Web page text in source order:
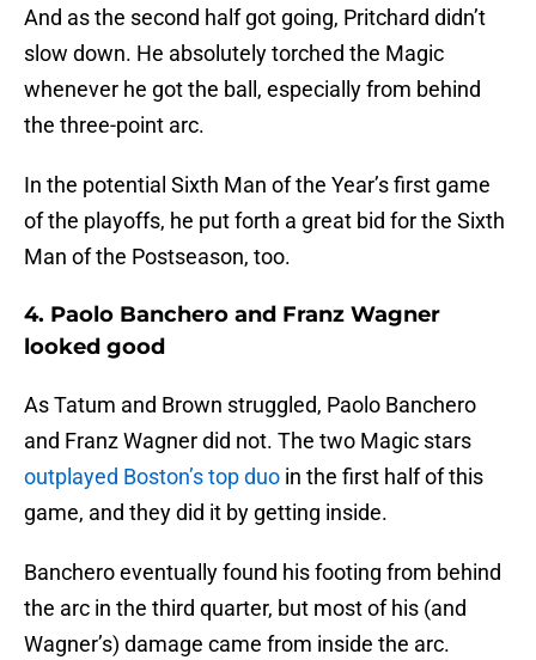
And as the second half got going, Pritchard didn’t
slow down. He absolutely torched the Magic
whenever he got the ball, especially from behind
the three-point arc.
In the potential Sixth Man of the Year’s first game
of the playoffs, he put forth a great bid for the Sixth
Man of the Postseason, too.
4. Paolo Banchero and Franz Wagner
looked good
As Tatum and Brown struggled, Paolo Banchero
and Franz Wagner did not. The two Magic stars
outplayed Boston’s top duo in the first half of this
game, and they did it by getting inside.
Banchero eventually found his footing from behind
the arc in the third quarter, but most of his (and
Wagner’s) damage came from inside the arc.